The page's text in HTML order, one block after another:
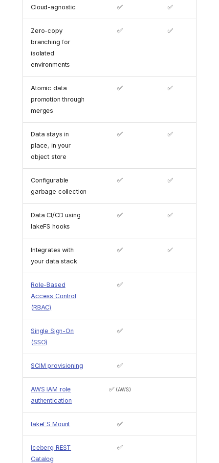
Cloud-agnostic ✅ ✅
Zero-copy
branching for
isolated
environments
✅ ✅
Atomic data
promotion through
merges
✅ ✅
Data stays in
place, in your
object store
✅ ✅
Configurable
garbage collection
✅ ✅
Data CI/CD using
lakeFS hooks
✅ ✅
Integrates with
your data stack
✅ ✅
Role-Based
Access Control
(RBAC)
✅
Single Sign-On
(SSO)
✅
SCIM provisioning ✅
AWS IAM role
authentication
✅ (AWS)
lakeFS Mount ✅
Iceberg REST
Catalog
✅